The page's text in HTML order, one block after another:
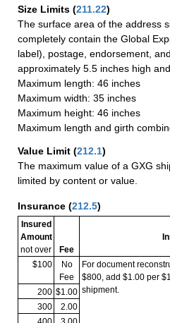
Size Limits (211.22)
The surface area of the address
completely contain the Global
label), postage, endorsement,
approximately 5.5 inches high
Maximum length: 46 inches
Maximum width: 35 inches
Maximum height: 46 inches
Maximum length and girth
Value Limit (212.1)
The maximum value of a GXG
limited by content or value.
Insurance (212.5)
Insured
Amount
not over
Fee
$100
No
Fee
For document
$800, add $1.00 per
shipment.
200 $1.00
300
2.00